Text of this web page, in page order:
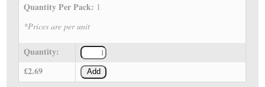
Quantity Per Pack: 1
*Prices are per unit
Quantity:
£2.69
Add